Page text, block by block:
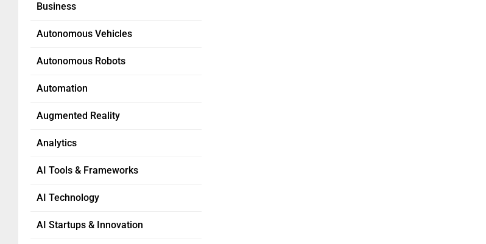
Business
Autonomous Vehicles
Autonomous Robots
Automation
Augmented Reality
Analytics
AI Tools & Frameworks
AI Technology
AI Startups & Innovation